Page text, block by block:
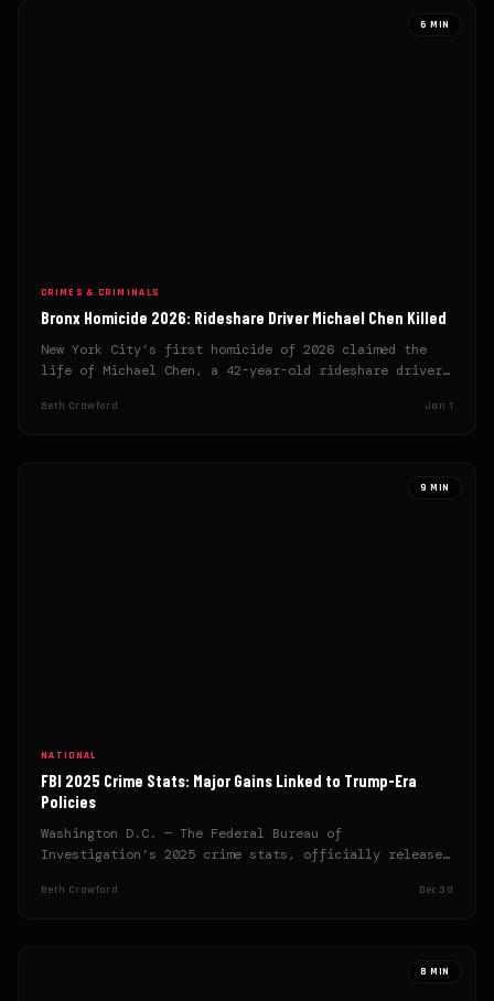
6 MIN
CRIMES & CRIMINALS
Bronx Homicide 2026: Rideshare Driver Michael Chen Killed
New York City’s first homicide of 2026 claimed the
life of Michael Chen, a 42-year-old rideshare driver,
Beth Crawford Jan 1
9 MIN
NATIONAL
FBI 2025 Crime Stats: Major Gains Linked to Trump-Era
Policies
Washington D.C. — The Federal Bureau of
Investigation’s 2025 crime stats, officially released
Beth Crawford Dec 30
8 MIN